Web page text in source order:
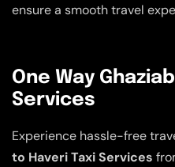
ensure a smooth travel
One Way
Services
Experience hassle-free
to Haveri Taxi Services